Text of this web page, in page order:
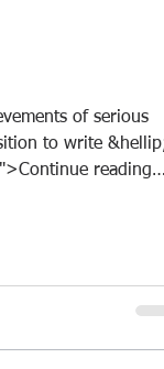
of serious
to write
reading